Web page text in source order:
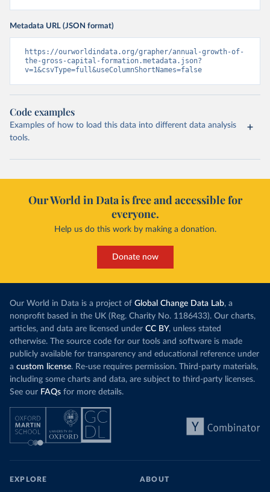
Metadata URL (JSON format)
https://ourworldindata.org/grapher/annual-growth-of-
the-gross-capital-formation.metadata.json?
v=1&csvType=full&useColumnShortNames=false
Code examples
Examples of how to load this data into different data analysis
tools.
Our World in Data is free and accessible for
everyone.
Help us do this work by making a donation.
Donate now
Our World in Data is a project of Global Change Data Lab, a
nonprofit based in the UK (Reg. Charity No. 1186433). Our charts,
articles, and data are licensed under CC BY, unless stated
otherwise. The source code for our tools and software is made
publicly available for transparency and educational reference under
a custom license. Re-use requires permission. Third-party materials,
including some charts and data, are subject to third-party licenses.
See our FAQs for more details.
EXPLORE ABOUT